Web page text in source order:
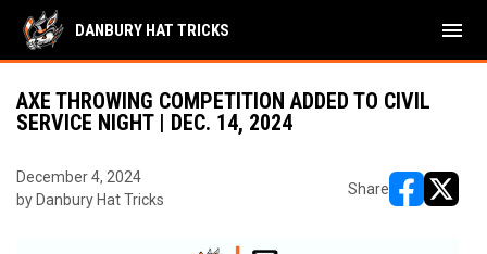
DANBURY HAT TRICKS menu
AXE THROWING COMPETITION ADDED TO CIVIL
SERVICE NIGHT | DEC. 14, 2024
December 4, 2024
by Danbury Hat Tricks
Share